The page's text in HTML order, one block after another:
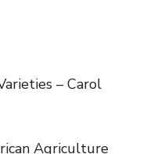
– Carol
Agriculture